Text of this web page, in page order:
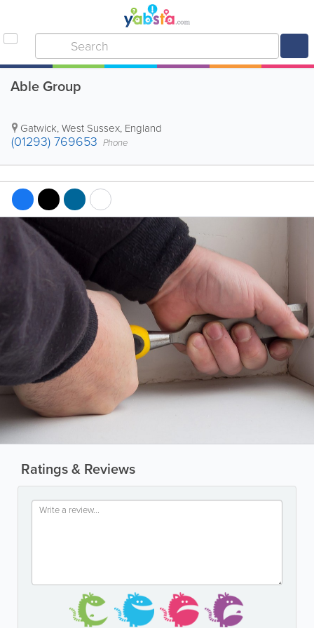
Able Group
Gatwick,West Sussex, England
(01293) 769653 Phone
Ratings & Reviews